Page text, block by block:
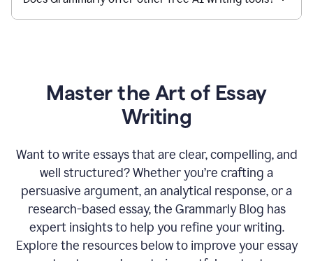
Master the Art of Essay
Writing
Want to write essays that are clear, compelling, and
well structured? Whether you’re crafting a
persuasive argument, an analytical response, or a
research-based essay, the Grammarly Blog has
expert insights to help you refine your writing.
Explore the resources below to improve your essay